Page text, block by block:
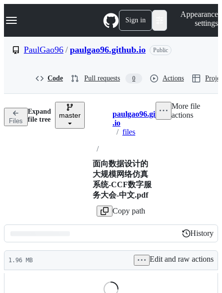
k
p
n
Navigation Menu Sign in
Appearance
settings
PaulGao96 / paulgao96.github.io Public
Code Pull requests 0 Actions
Files
Expand
file tree
master Breadcrumbs
paulgao96.github
.io
/ files
/
面向数据设计的
大规模网络仿真
系统-CCF数字服
务大会-中文.pdf
Copy path
More file
actions
Latest
commit
History
History
1.96 MB Edit and raw actions